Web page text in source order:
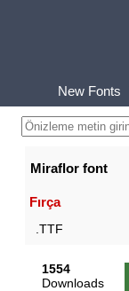
New Fonts
Miraflor font
Fırça
.TTF
1554
Downloads